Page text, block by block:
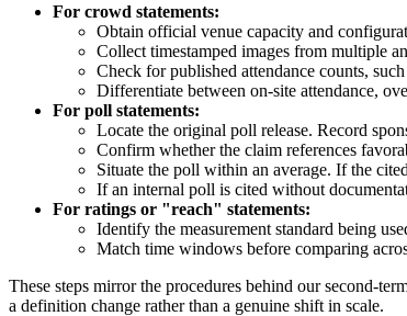
For crowd statements:
Obtain official venue capacity and
Collect timestamped images from multiple
Check for published attendance counts,
Differentiate between on-site attendance,
For poll statements:
Locate the original poll release. Record
Confirm whether the claim references
Situate the poll within an average. If the
If an internal poll is cited without
For ratings or "reach" statements:
Identify the measurement standard being
Match time windows before comparing
These steps mirror the procedures behind our second-
a definition change rather than a genuine shift in scale.